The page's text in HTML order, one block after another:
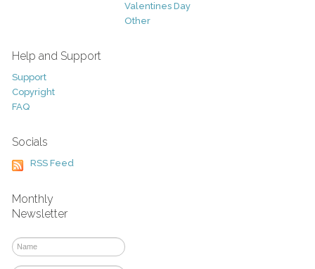
Valentines Day
Other
Help and Support
Support
Copyright
FAQ
Socials
RSS Feed
Monthly
Newsletter